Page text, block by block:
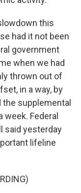
this
had it not been
government
when we had
thrown out of
in a way, by
supplemental
Federal
said yesterday
lifeline